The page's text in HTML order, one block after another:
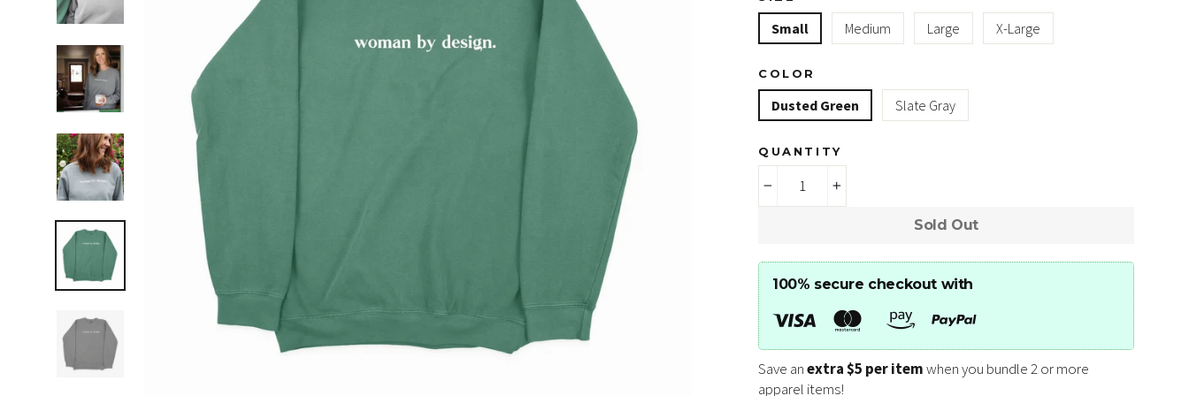
Small Medium Large X-Large
COLOR
Dusted Green Slate Gray
QUANTITY
Sold Out
100% secure checkout with
Save anextra $5 per itemwhen you bundle 2 or more
apparel items!